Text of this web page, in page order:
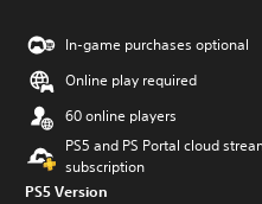
In-game purchases optional
Online play required
60 online players
PS5 and PS Portal cloud
subscription
PS5 Version